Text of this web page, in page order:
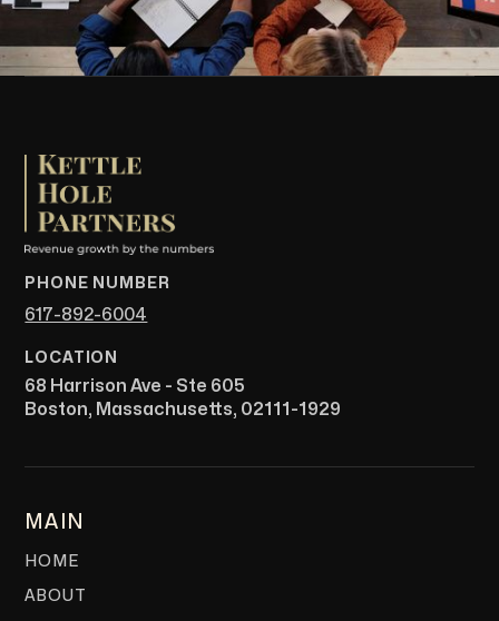
PHONE NUMBER
617-892-6004
LOCATION
68 Harrison Ave - Ste 605
Boston, Massachusetts, 02111-1929
MAIN
HOME
ABOUT